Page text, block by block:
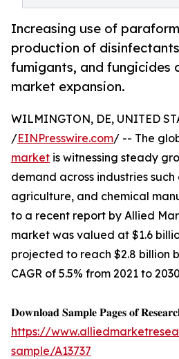
Increasing use of
production of
fumigants, and fungicides
market expansion.
WILMINGTON, DE, UNITED
/EINPresswire.com/ -- The
market is witnessing steady
demand across industries
agriculture, and chemical
to a recent report by Allied
market was valued at $1.6
projected to reach $2.8 billion
CAGR of 5.5% from 2021 to
𝐃𝐨𝐰𝐧𝐥𝐨𝐚𝐝 𝐒𝐚𝐦𝐩𝐥𝐞 𝐏𝐚𝐠𝐞𝐬 𝐨𝐟
https://
sample/A13737